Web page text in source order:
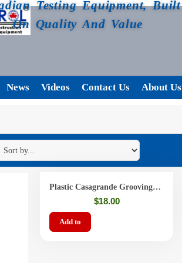
Testing Equipment, Built
On Quality And Value
News Videos Contact Us About Us
Plastic Casagrande Grooving
$18.00
Add to